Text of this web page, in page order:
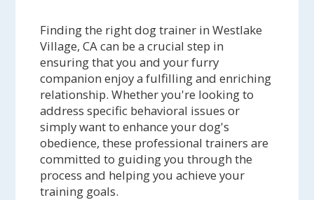
Finding the right dog trainer in Westlake
Village, CA can be a crucial step in
ensuring that you and your furry
companion enjoy a fulfilling and enriching
relationship. Whether you're looking to
address specific behavioral issues or
simply want to enhance your dog's
obedience, these professional trainers are
committed to guiding you through the
process and helping you achieve your
training goals.